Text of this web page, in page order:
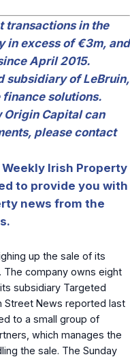
transactions in the
in excess of €3m, and
April 2015.
subsidiary of LeBruin,
solutions.
Origin Capital can
please contact
Irish Property
to provide you with
news from the
up the sale of its
The company owns eight
subsidiary Targeted
Street News reported last
to a small group of
which manages the
the sale. The Sunday